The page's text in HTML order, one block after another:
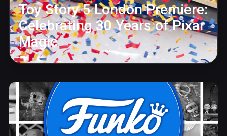
Toy Story 5 London Premiere:
Celebrating 30 Years of Pixar
Magic